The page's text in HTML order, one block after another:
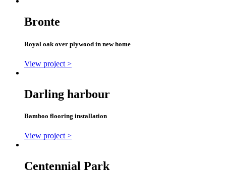
Bronte
Royal oak over plywood in new home
View project >
Darling harbour
Bamboo flooring installation
View project >
Centennial Park